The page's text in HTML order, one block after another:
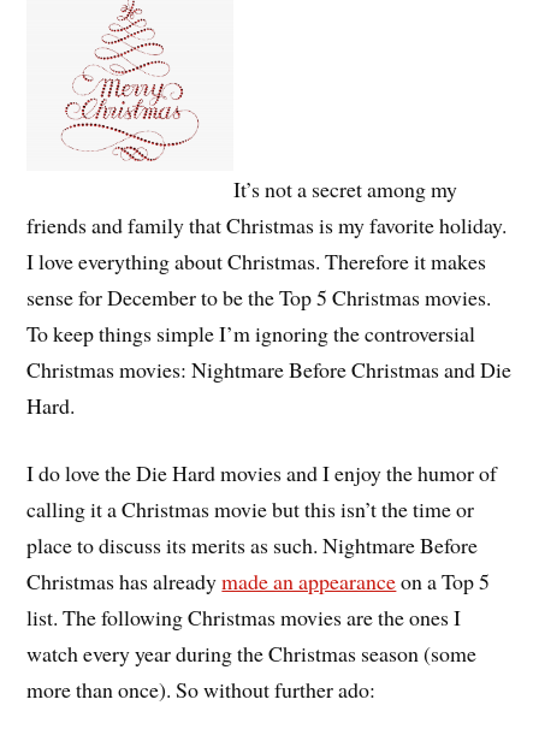
It’s not a secret among my
friends and family that Christmas is my favorite holiday.
I love everything about Christmas. Therefore it makes
sense for December to be the Top 5 Christmas movies.
To keep things simple I’m ignoring the controversial
Christmas movies: Nightmare Before Christmas and Die
Hard.
I do love the Die Hard movies and I enjoy the humor of
calling it a Christmas movie but this isn’t the time or
place to discuss its merits as such. Nightmare Before
Christmas has alreadymade an appearanceon a Top 5
list. The following Christmas movies are the ones I
watch every year during the Christmas season (some
more than once). So without further ado: